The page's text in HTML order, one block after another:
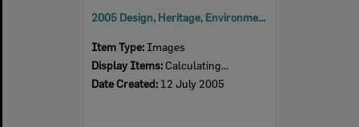
2005 Design, Heritage, Environment and Student Awards
Item Type: Images
Display Items: Calculating...
Date Created: 12 July 2005